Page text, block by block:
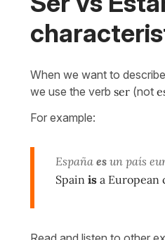
When we want to
we use the verb ser (not
For example:
España es un país
Spain is a European